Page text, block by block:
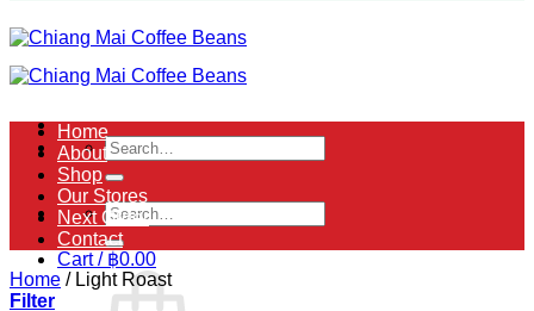
Search
for:
Search
for:
Cart / ฿0.00
Home
About
Shop
Our Stores
Next Order
Contact
Home /Light Roast
Filter